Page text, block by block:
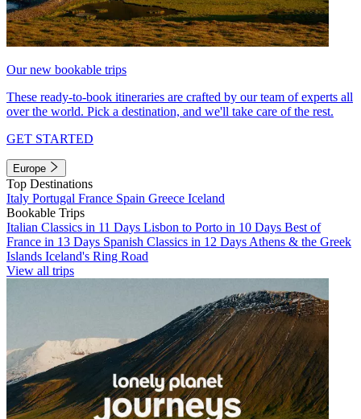
Our new bookable trips
These ready-to-book itineraries are crafted by our team of experts all
over the world. Pick a destination, and we'll take care of the rest.
GET STARTED
Europe
Top Destinations
Italy Portugal France Spain Greece Iceland
Bookable Trips
Italian Classics in 11 Days Lisbon to Porto in 10 Days Best of
France in 13 Days Spanish Classics in 12 Days Athens & the Greek
Islands Iceland's Ring Road
View all trips